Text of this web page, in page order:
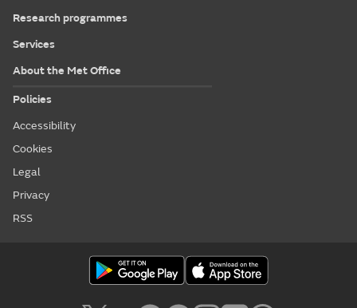
Research programmes
Services
About the Met Office
Policies
Accessibility
Cookies
Legal
Privacy
RSS